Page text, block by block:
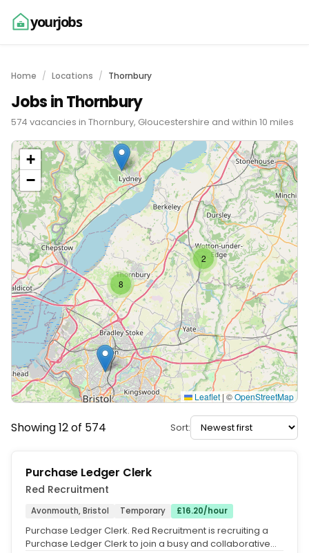
yourjobs
Home Locations Thornbury
Jobs in Thornbury
574 vacancies in Thornbury, Gloucestershire and within 10 miles
2
8
+
−
Leaflet | ©OpenStreetMap
Showing 12 of 574 Sort:
Purchase Ledger Clerk
Red Recruitment
Avonmouth, Bristol Temporary £16.20/hour
Purchase Ledger Clerk. Red Recruitment is recruiting a
Purchase Ledger Clerk to join a busy and collaborative